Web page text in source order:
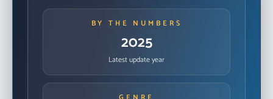
BY THE NUMBERS
2025
Latest update year